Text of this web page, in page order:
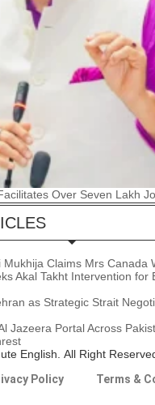
Over Seven Lakh
Claims Mrs Canada
Akal Takht Intervention for
as Strategic Strait
Jazeera Portal Across
English. All Right
Policy Terms &